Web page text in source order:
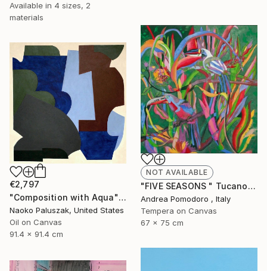
Available in 4 sizes, 2
materials
NOT AVAILABLE
"FIVE SEASONS " Tucanos" by Carlos Rezende" Painting
Andrea Pomodoro , Italy
Tempera on Canvas
67 x 75 cm
€2,797
"Composition with Aqua" Painting
Naoko Paluszak, United States
Oil on Canvas
91.4 x 91.4 cm